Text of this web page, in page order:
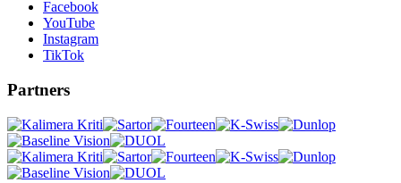
Facebook
YouTube
Instagram
TikTok
Partners